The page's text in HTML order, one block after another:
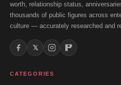
worth, relationship status,
thousands of public figures across
culture — accurately researched and
𝕏
CATEGORIES